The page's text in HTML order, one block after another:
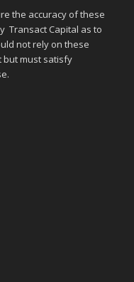
the accuracy of these
Transact Capital as to
not rely on these
must satisfy